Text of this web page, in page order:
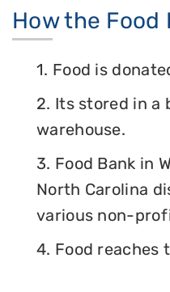
How the Food
1. Food is
2. Its stored in a
warehouse.
3. Food Bank in
North Carolina
various non-
4. Food reaches